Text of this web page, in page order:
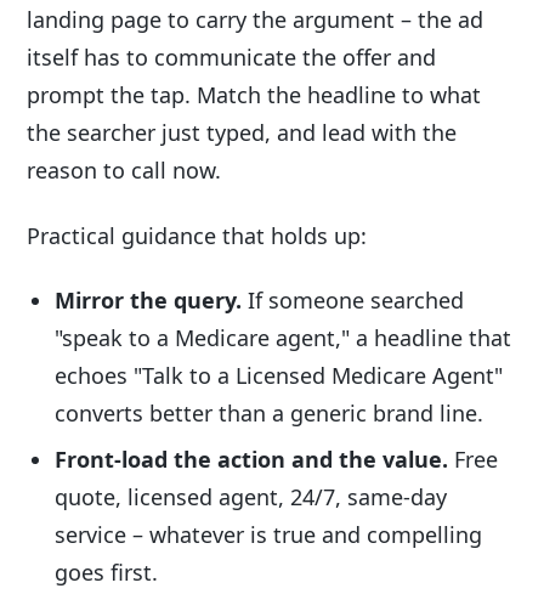
landing page to carry the argument – the ad
itself has to communicate the offer and
prompt the tap. Match the headline to what
the searcher just typed, and lead with the
reason to call now.
Practical guidance that holds up:
Mirror the query. If someone searched
"speak to a Medicare agent," a headline that
echoes "Talk to a Licensed Medicare Agent"
converts better than a generic brand line.
Front-load the action and the value. Free
quote, licensed agent, 24/7, same-day
service – whatever is true and compelling
goes first.